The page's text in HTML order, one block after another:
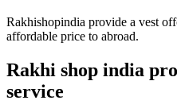
Rakhishopindia provide a vest
affordable price to abroad.
Rakhi shop india
service